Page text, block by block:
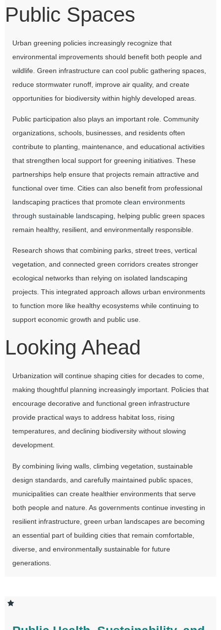
Public Spaces
Urban greening policies increasingly recognize that
environmental improvements should benefit both people and
wildlife. Green infrastructure can cool public gathering spaces,
reduce stormwater runoff, improve air quality, and create
opportunities for biodiversity within highly developed areas.
Public participation also plays an important role. Community
organizations, schools, businesses, and residents often
contribute to planting, maintenance, and educational activities
that strengthen local support for greening initiatives. These
partnerships help ensure that projects remain attractive and
functional over time. Cities can also benefit from professional
landscaping practices that promote clean environments
through sustainable landscaping , helping public green spaces
remain healthy, resilient, and environmentally responsible.
Research shows that combining parks, street trees, vertical
vegetation, and connected green corridors creates stronger
ecological networks than relying on isolated landscaping
projects. This integrated approach allows urban environments
to function more like healthy ecosystems while continuing to
support economic growth and public use.
Looking Ahead
Urbanization will continue shaping cities for decades to come,
making thoughtful planning increasingly important. Policies that
encourage decorative and functional green infrastructure
provide practical ways to address habitat loss, rising
temperatures, and declining biodiversity without slowing
development.
By combining living walls, climbing vegetation, sustainable
design standards, and carefully maintained public spaces,
municipalities can create healthier environments that serve
both people and nature. As governments continue investing in
resilient infrastructure, green urban landscapes are becoming
an essential part of building cities that remain comfortable,
diverse, and environmentally sustainable for future
generations.